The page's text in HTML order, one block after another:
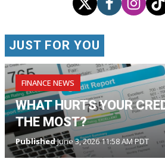
JUST FOR YOU
FINANCE NEWS
WHAT HURTS YOUR
THE MOST?
PublishedJune 3, 2026 11:58 AM PDT